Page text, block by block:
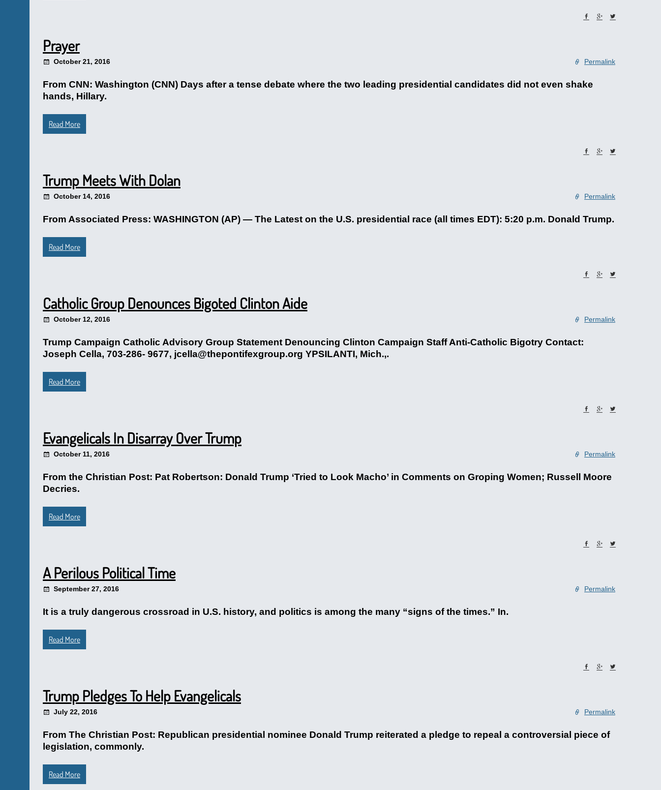
Prayer
October 21, 2016 Permalink
From CNN: Washington (CNN) Days after a tense debate where the two leading presidential candidates did not even shake
hands, Hillary.
Read More
Trump Meets With Dolan
October 14, 2016 Permalink
From Associated Press: WASHINGTON (AP) — The Latest on the U.S. presidential race (all times EDT): 5:20 p.m. Donald Trump.
Read More
Catholic Group Denounces Bigoted Clinton Aide
October 12, 2016 Permalink
Trump Campaign Catholic Advisory Group Statement Denouncing Clinton Campaign Staff Anti-Catholic Bigotry Contact:
Joseph Cella, 703-286- 9677, jcella@thepontifexgroup.org YPSILANTI, Mich.,.
Read More
Evangelicals In Disarray Over Trump
October 11, 2016 Permalink
From the Christian Post: Pat Robertson: Donald Trump ‘Tried to Look Macho’ in Comments on Groping Women; Russell Moore
Decries.
Read More
A Perilous Political Time
September 27, 2016 Permalink
It is a truly dangerous crossroad in U.S. history, and politics is among the many “signs of the times.” In.
Read More
Trump Pledges To Help Evangelicals
July 22, 2016 Permalink
From The Christian Post: Republican presidential nominee Donald Trump reiterated a pledge to repeal a controversial piece of
legislation, commonly.
Read More